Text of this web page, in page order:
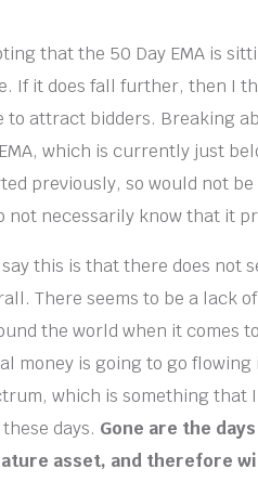
that the 50 Day EMA is
If it does fall further, then I
to attract bidders. Breaking
which is currently just
previously, so would not
not necessarily know that it
this is that there does not
There seems to be a lack
the world when it comes
money is going to go
which is something that
days. Gone are the
asset, and therefore